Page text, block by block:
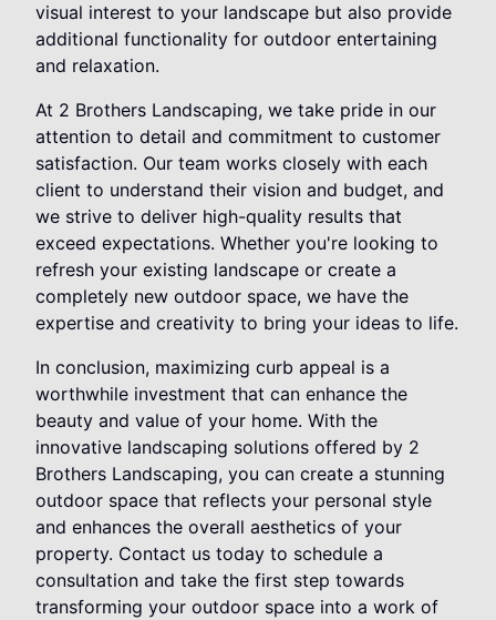
visual interest to your landscape but also provide
additional functionality for outdoor entertaining
and relaxation.
At 2 Brothers Landscaping, we take pride in our
attention to detail and commitment to customer
satisfaction. Our team works closely with each
client to understand their vision and budget, and
we strive to deliver high-quality results that
exceed expectations. Whether you're looking to
refresh your existing landscape or create a
completely new outdoor space, we have the
expertise and creativity to bring your ideas to life.
In conclusion, maximizing curb appeal is a
worthwhile investment that can enhance the
beauty and value of your home. With the
innovative landscaping solutions offered by 2
Brothers Landscaping, you can create a stunning
outdoor space that reflects your personal style
and enhances the overall aesthetics of your
property. Contact us today to schedule a
consultation and take the first step towards
transforming your outdoor space into a work of